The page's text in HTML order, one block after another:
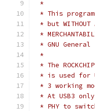
*
* This
* but
*
* GNU
*
* The
* is used for
* 3 working
* At USB3
* PHY to